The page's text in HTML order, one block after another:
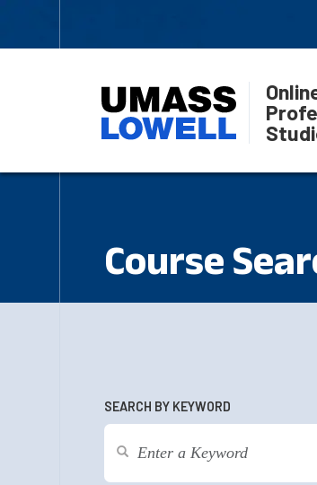
Course
SEARCH BY KEYWORD